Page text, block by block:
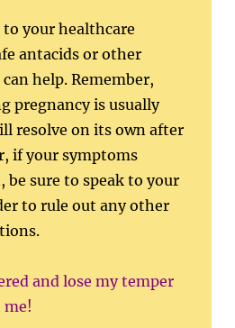
your healthcare
antacids or other
help. Remember,
pregnancy is usually
resolve on its own after
if your symptoms
be sure to speak to your
to rule out any other
and lose my temper
me!